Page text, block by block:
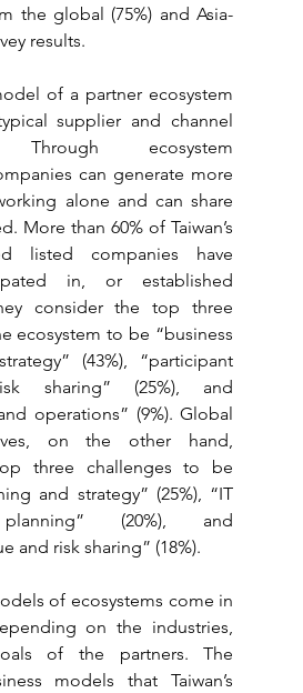
the global (75%) and Asia-
results.
of a partner ecosystem
supplier and channel
Through ecosystem
can generate more
alone and can share
More than 60% of Taiwan’s
listed companies have
in, or established
consider the top three
ecosystem to be “business
(43%), “participant
sharing” (25%), and
operations” (9%). Global
on the other hand,
three challenges to be
and strategy” (25%), “IT
planning” (20%), and
and risk sharing” (18%).
of ecosystems come in
on the industries,
of the partners. The
models that Taiwan’s